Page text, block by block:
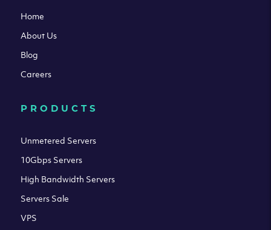
Home
About Us
Blog
Careers
PRODUCTS
Unmetered Servers
10Gbps Servers
High Bandwidth Servers
Servers Sale
VPS